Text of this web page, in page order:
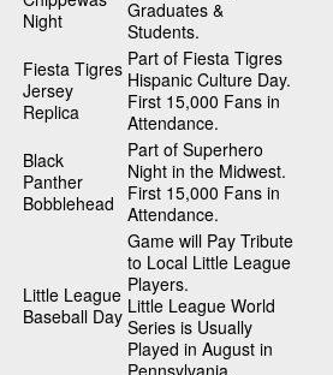
Night
Graduates &
Students.
Fiesta Tigres
Jersey
Replica
Part of Fiesta Tigres
Hispanic Culture Day.
First 15,000 Fans in
Attendance.
Black
Panther
Bobblehead
Part of Superhero
Night in the Midwest.
First 15,000 Fans in
Attendance.
Little League
Baseball Day
Game will Pay Tribute
to Local Little League
Players.
Little League World
Series is Usually
Played in August in